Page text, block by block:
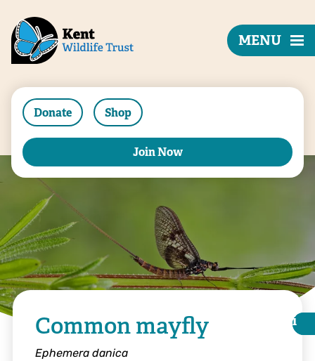
Donate Shop
Join Now
MENU
i
i
Common mayfly
Ephemera danica